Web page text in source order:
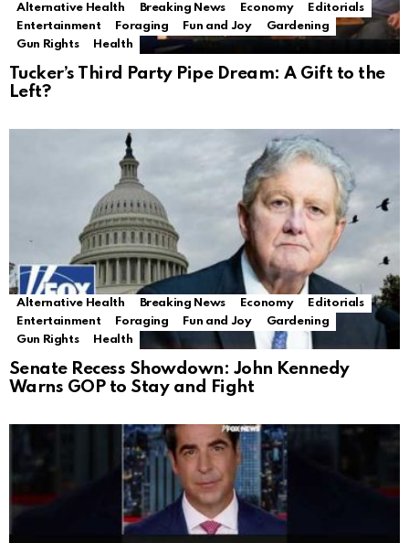
Alternative Health Breaking News Economy
Editorials
Entertainment
Foraging Fun and Joy
Gardening
Gun Rights
Health
Tucker’s Third Party Pipe Dream: A Gift to the
Left?
Alternative Health Breaking News Economy
Editorials
Entertainment
Foraging Fun and Joy
Gardening
Gun Rights
Health
Senate Recess Showdown: John Kennedy
Warns GOP to Stay and Fight